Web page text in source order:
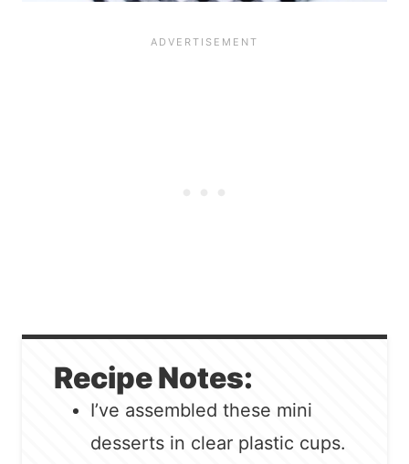
Recipe Notes:
I’ve assembled these mini
desserts in clear plastic cups.